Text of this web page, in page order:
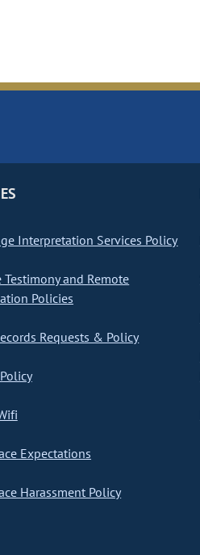
Interpretation Services Policy
Testimony and Remote
Policies
Requests & Policy
Expectations
Harassment Policy